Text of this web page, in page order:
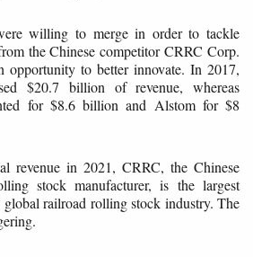
willing to merge in order to tackle
the Chinese competitor CRRC Corp.
opportunity to better innovate. In 2017,
$20.7 billion of revenue, whereas
for $8.6 billion and Alstom for $8
revenue in 2021, CRRC, the Chinese
stock manufacturer, is the largest
railroad rolling stock industry. The